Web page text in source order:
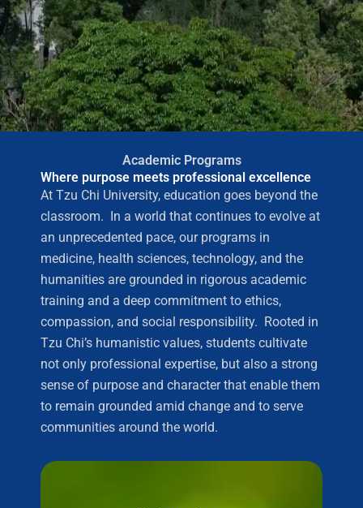
Academic Programs
Where purpose meets professional excellence
At Tzu Chi University, education goes beyond the
classroom. In a world that continues to evolve at
an unprecedented pace, our programs in
medicine, health sciences, technology, and the
humanities are grounded in rigorous academic
training and a deep commitment to ethics,
compassion, and social responsibility. Rooted in
Tzu Chi’s humanistic values, students cultivate
not only professional expertise, but also a strong
sense of purpose and character that enable them
to remain grounded amid change and to serve
communities around the world.